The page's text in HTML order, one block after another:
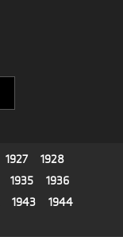
1927
1928
1935
1936
1943
1944